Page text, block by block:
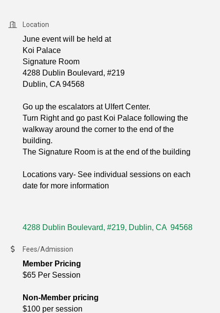
Location
June event will be held at
Koi Palace
Signature Room
4288 Dublin Boulevard, #219
Dublin, CA 94568
Go up the escalators at Ulfert Center.
Turn Right and go past Koi Palace following the
walkway around the corner to the end of the
building.
The Signature Room is at the end of the building
Locations vary- See individual sessions on each
date for more information
4288 Dublin Boulevard, #219 Dublin CA 94568
Fees/Admission
Member Pricing
$65 Per Session
Non-Member pricing
$100 per session